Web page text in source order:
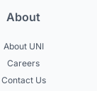
About
About UNI
Careers
Contact Us